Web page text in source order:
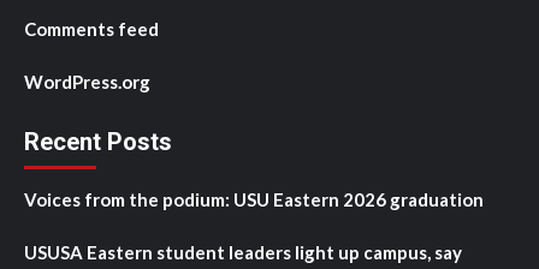
Comments feed
WordPress.org
Recent Posts
Voices from the podium: USU Eastern 2026 graduation
USUSA Eastern student leaders light up campus, say